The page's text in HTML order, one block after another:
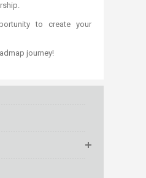
to create your
journey!